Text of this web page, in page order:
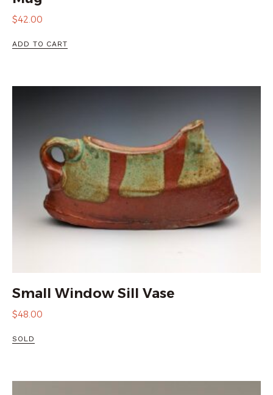
$42.00
ADD TO CART
Small Window Sill Vase
$48.00
SOLD